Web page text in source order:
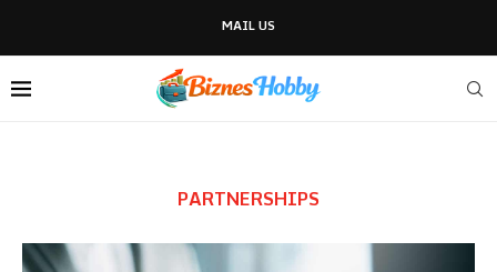
MAIL US
PARTNERSHIPS